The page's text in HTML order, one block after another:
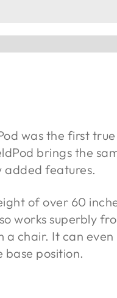
was the first
brings the
added features.
of over 60
works superbly
chair. It can even
base position.